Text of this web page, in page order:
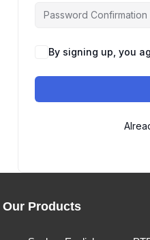
By signing up, you
Our Products